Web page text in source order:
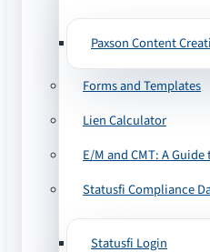
Paxson Content
Forms and Templates
Lien Calculator
E/M and CMT: A
Statusfi Compliance
Statusfi Login